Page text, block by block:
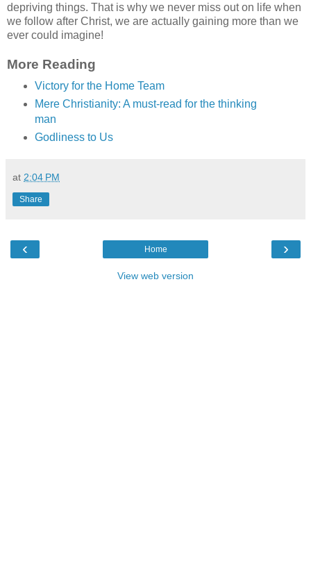
depriving things. That is why we never miss out on life when
we follow after Christ, we are actually gaining more than we
ever could imagine!
More Reading
Victory for the Home Team
Mere Christianity: A must-read for the thinking
man
Godliness to Us
at 2:04 PM
Share
‹ ›
Home
View web version